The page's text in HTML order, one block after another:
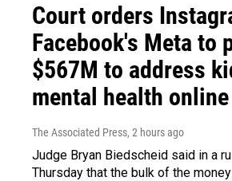
Court orders
Facebook's Meta to
$567M to address
mental health online
The Associated Press, 2 hours ago
Judge Bryan Biedscheid said in a
Thursday that the bulk of the